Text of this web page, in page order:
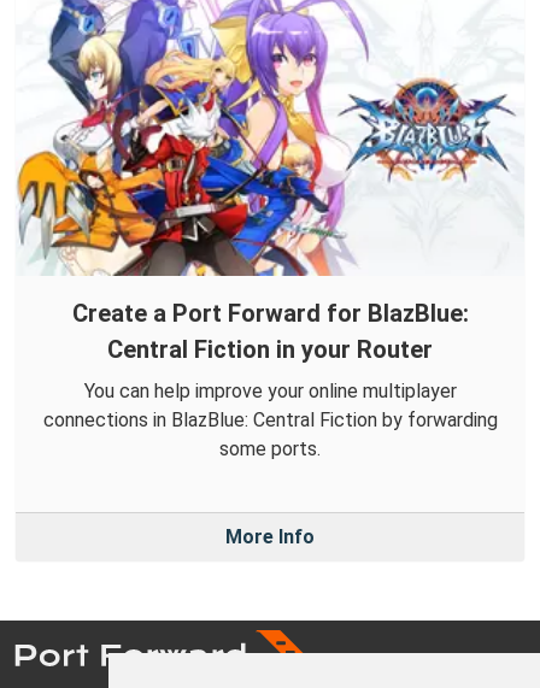
Create a Port Forward for BlazBlue:
Central Fiction in your Router
You can help improve your online multiplayer
connections in BlazBlue: Central Fiction by forwarding
some ports.
More Info